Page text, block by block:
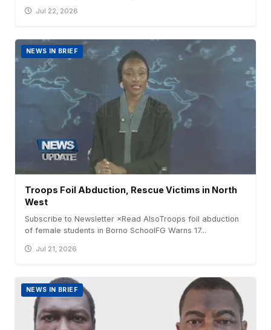
Jul 22, 2026
NEWS IN BRIEF
Troops Foil Abduction, Rescue Victims in North
West
Subscribe to Newsletter ×Read AlsoTroops foil abduction
of female students in Borno SchoolFG Warns 17...
Jul 21, 2026
NEWS IN BRIEF